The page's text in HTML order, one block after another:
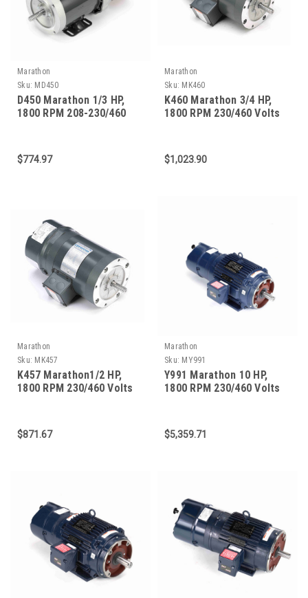
Marathon
Sku: MD450
D450 Marathon 1/3 HP,
1800 RPM 208-230/460
$774.97
Marathon
Sku: MK460
K460 Marathon 3/4 HP,
1800 RPM 230/460 Volts
$1,023.90
Marathon
Sku: MK457
K457 Marathon1/2 HP,
1800 RPM 230/460 Volts
$871.67
Marathon
Sku: MY991
Y991 Marathon 10 HP,
1800 RPM 230/460 Volts
$5,359.71